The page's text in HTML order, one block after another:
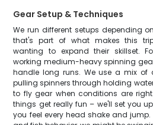
Gear Setup & Techniques
We run different setups depending
that's part of what makes this
wanting to expand their skillset.
working medium-heavy spinning
handle long runs. We use a mix of
pulling spinners through holding
to fly gear when conditions are
things get really fun – we'll set you
you feel every head shake and